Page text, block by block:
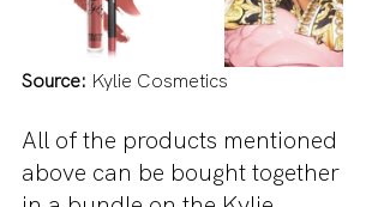
Source: Kylie Cosmetics
All of the products mentioned
above can be bought together